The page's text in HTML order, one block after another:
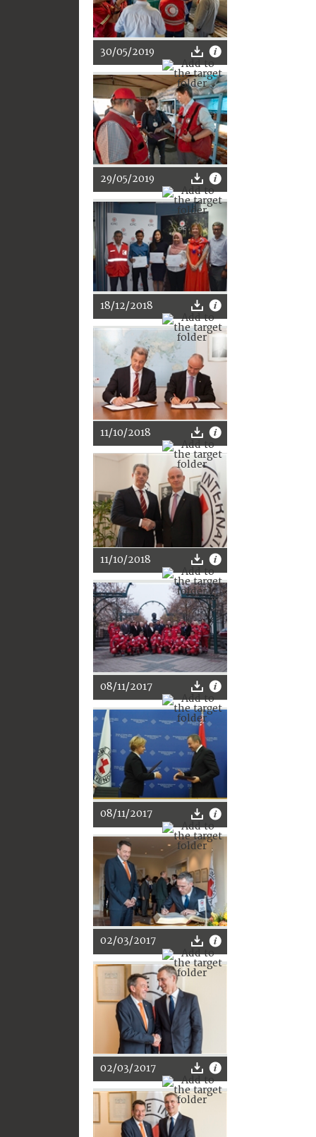
30/05/2019
29/05/2019
18/12/2018
11/10/2018
11/10/2018
08/11/2017
08/11/2017
02/03/2017
02/03/2017